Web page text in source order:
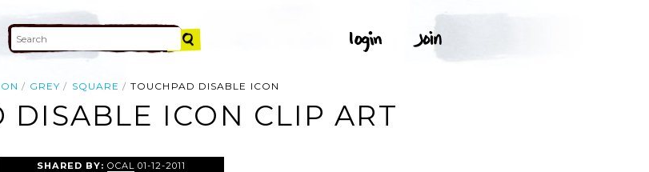
GREY SQUARE TOUCHPAD DISABLE ICON
DISABLE ICON CLIP ART
SHARED BY: OCAL 01-12-2011